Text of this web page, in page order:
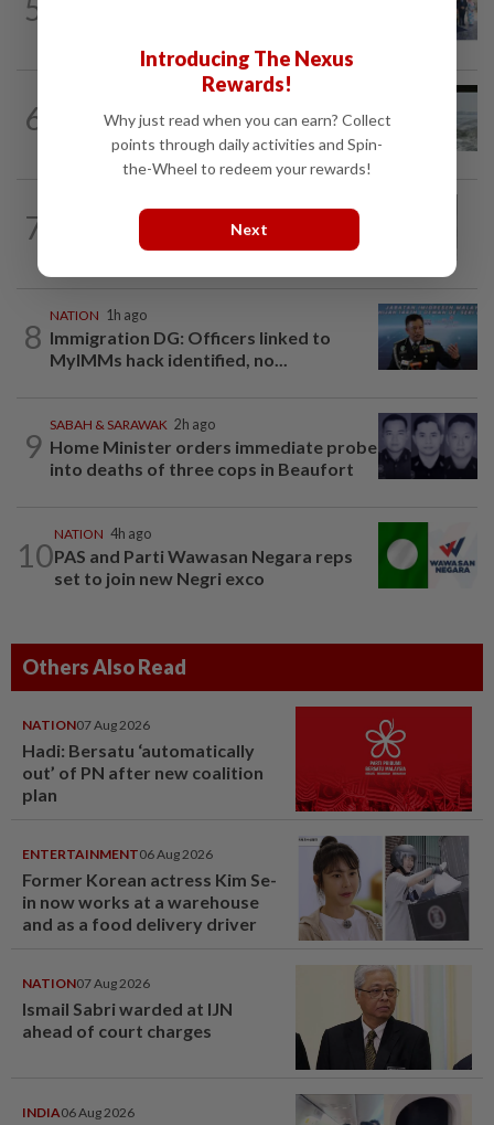
5
6
Three anglers detained for fishing
beneath Penang bridge
7
1h ago
Eusoff's tenure as chief justice drew
controversy and scrutiny
8
NATION 1h ago
Immigration DG: Officers linked to
MyIMMs hack identified, no...
9
SABAH & SARAWAK 2h ago
Home Minister orders immediate probe
into deaths of three cops in Beaufort
10
NATION 4h ago
PAS and Parti Wawasan Negara reps
set to join new Negri exco
Others Also Read
NATION07 Aug 2026
Hadi: Bersatu ‘automatically
out’ of PN after new coalition
plan
ENTERTAINMENT06 Aug 2026
Former Korean actress Kim Se-
in now works at a warehouse
and as a food delivery driver
NATION07 Aug 2026
Ismail Sabri warded at IJN
ahead of court charges
INDIA06 Aug 2026
Introducing The Nexus
Rewards!
Why just read when you can earn? Collect
points through daily activities and Spin-
the-Wheel to redeem your rewards!
Next